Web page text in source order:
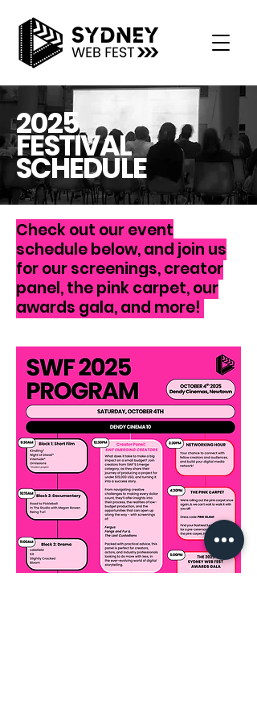
2025
FESTIVAL
SCHEDULE
Check out our event
schedule below, and join us
for our screenings, creator
panel, the pink carpet, our
awards gala, and more!